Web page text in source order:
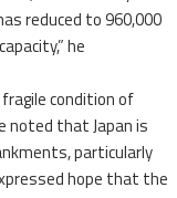
reduced to 960,000
he
condition of
noted that Japan is
particularly
hope that the